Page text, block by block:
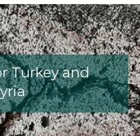
Turkey and